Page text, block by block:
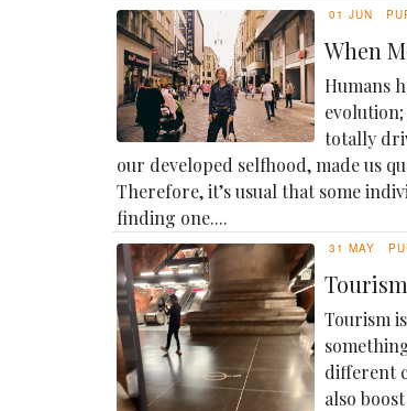
01 JUN
When
Humans
totally
our developed selfhood, made us
Therefore, it’s usual that some
finding one....
31 MAY
Tourism
different
also